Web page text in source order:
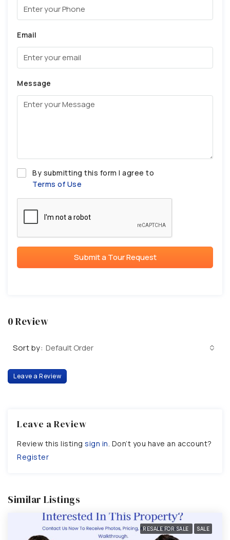
Email
Message
By submitting this form I agree to
Terms of Use
Submit a Tour Request
0 Review
Sort by: Default Order
Leave a Review
Leave a Review
Review this listing sign in. Don’t you have an account?
Register
Similar Listings
RESALE FOR SALE SALE